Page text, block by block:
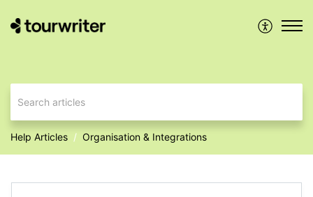
Help Articles Organisation & Integrations